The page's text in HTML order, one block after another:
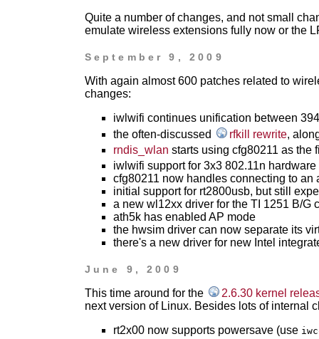
Quite a number of changes, and not small
emulate wireless extensions fully now or the
September 9, 2009
With again almost 600 patches related to
changes:
iwlwifi continues unification between
the often-discussed
rfkill rewrite,
rndis_wlan starts using cfg80211 as the
iwlwifi support for 3x3 802.11n hardware
cfg80211 now handles connecting to
initial support for rt2800usb, but still
a new wl12xx driver for the TI 1251 B/G
ath5k has enabled AP mode
the hwsim driver can now separate its
there's a new driver for new Intel
June 9, 2009
This time around for the
2.6.30 kernel
next version of Linux. Besides lots of internal
rt2x00 now supports powersave (use